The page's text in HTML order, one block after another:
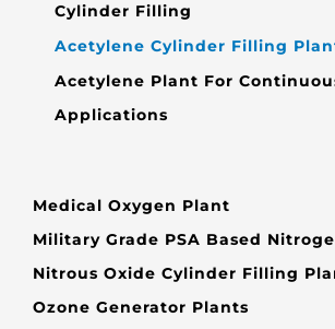
Cylinder Filling
Acetylene Cylinder Filling
Acetylene Plant For
Applications
Medical Oxygen Plant
Military Grade PSA Based
Nitrous Oxide Cylinder Filling
Ozone Generator Plants